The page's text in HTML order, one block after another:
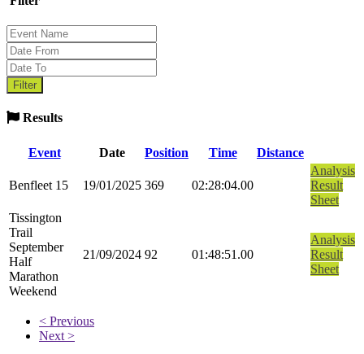
Results
Event Date Position Time Distance
Benfleet 15 19/01/2025 369 02:28:04.00
Analysis
Result
Sheet
Tissington
Trail
September
Half
Marathon
Weekend
21/09/2024 92 01:48:51.00
Analysis
Result
Sheet
< Previous
Next >